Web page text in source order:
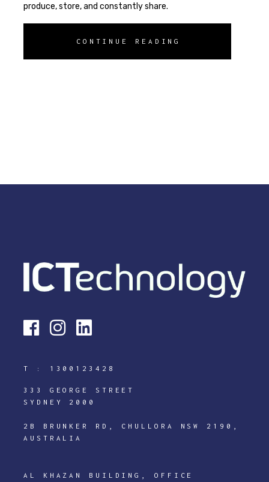
produce, store, and constantly share.
CONTINUE READING
T : 1300123428
333 GEORGE STREET
SYDNEY 2000
2B BRUNKER RD, CHULLORA NSW 2190,
AUSTRALIA
AL KHAZAN BUILDING, OFFICE